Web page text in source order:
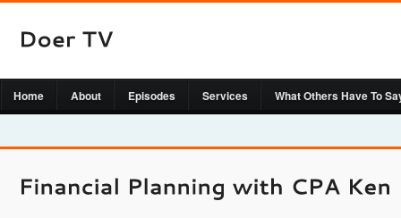
Home About Episodes Services What Others Have To